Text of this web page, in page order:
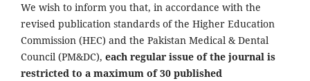
We wish to inform you that, in accordance with the
revised publication standards of the Higher Education
Commission (HEC) and the Pakistan Medical & Dental
Council (PM&DC), each regular issue of the journal is
restricted to a maximum of 30 published